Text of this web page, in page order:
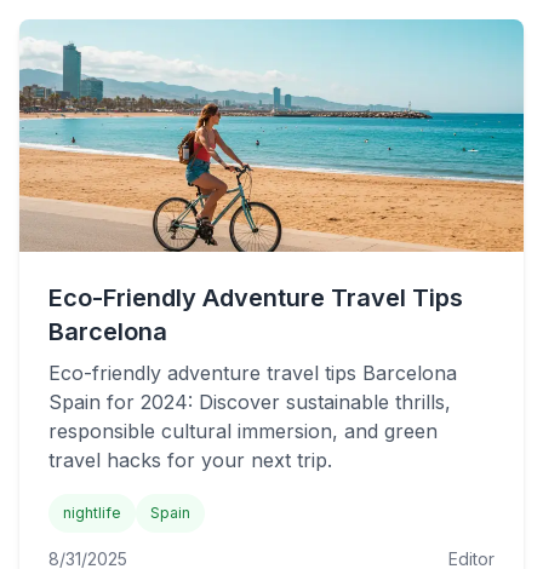
Eco-Friendly Adventure Travel Tips
Barcelona
Eco-friendly adventure travel tips Barcelona
Spain for 2024: Discover sustainable thrills,
responsible cultural immersion, and green
travel hacks for your next trip.
nightlife Spain
8/31/2025 Editor